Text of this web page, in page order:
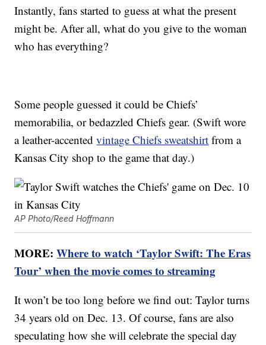
Instantly, fans started to guess at what the present
might be. After all, what do you give to the woman
who has everything?
Some people guessed it could be Chiefs’
memorabilia, or bedazzled Chiefs gear. (Swift wore
a leather-accentedvintage Chiefs sweatshirt from a
Kansas City shop to the game that day.)
AP Photo/Reed Hoffmann
MORE:Where to watch ‘Taylor Swift: The Eras
Tour’ when the movie comes to streaming
It won’t be too long before we find out: Taylor turns
34 years old on Dec. 13. Of course, fans are also
speculating how she will celebrate the special day